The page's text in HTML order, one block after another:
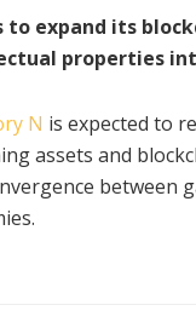
to expand its
properties
N is expected to
assets and
between